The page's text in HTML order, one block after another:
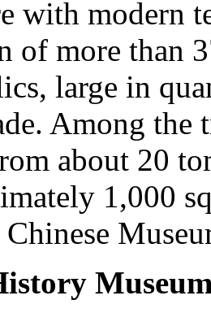
with modern
of more than
large in
Among the
about 20
1,000